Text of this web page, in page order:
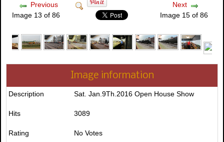
Previous
Image 13 of 86
Next
Image 15 of 86
Image information
Description Sat. Jan.9Th.2016 Open House Show
Hits 3089
Rating No Votes